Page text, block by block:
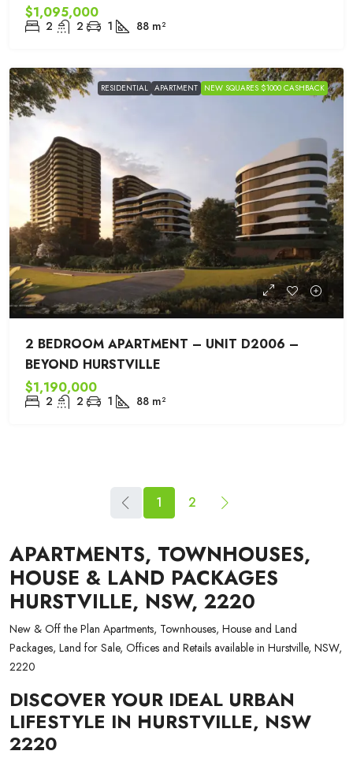
$1,095,000
2 2 1 88 m²
RESIDENTIAL APARTMENT NEW SQUARES $1000 CASHBACK
2 BEDROOM APARTMENT – UNIT D2006 –
BEYOND HURSTVILLE
$1,190,000
2 2 1 88 m²
1 2
APARTMENTS, TOWNHOUSES,
HOUSE & LAND PACKAGES
HURSTVILLE, NSW, 2220
New & Off the Plan Apartments, Townhouses, House and Land
Packages, Land for Sale, Offices and Retails available in Hurstville, NSW,
2220
DISCOVER YOUR IDEAL URBAN
LIFESTYLE IN HURSTVILLE, NSW
2220